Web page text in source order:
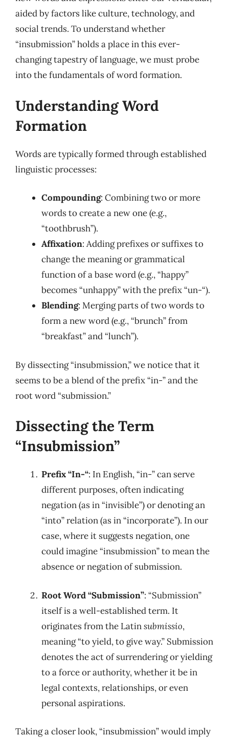
aided by factors like culture, technology, and
social trends. To understand whether
“insubmission” holds a place in this ever-
changing tapestry of language, we must probe
into the fundamentals of word formation.
Understanding Word
Formation
Words are typically formed through established
linguistic processes:
Compounding: Combining two or more
words to create a new one (e.g.,
“toothbrush”).
Affixation: Adding prefixes or suffixes to
change the meaning or grammatical
function of a base word (e.g., “happy”
becomes “unhappy” with the prefix “un-“).
Blending: Merging parts of two words to
form a new word (e.g., “brunch” from
“breakfast” and “lunch”).
By dissecting “insubmission,” we notice that it
seems to be a blend of the prefix “in-” and the
root word “submission.”
Dissecting the Term
“Insubmission”
Prefix “In-“: In English, “in-” can serve
different purposes, often indicating
negation (as in “invisible”) or denoting an
“into” relation (as in “incorporate”). In our
case, where it suggests negation, one
could imagine “insubmission” to mean the
absence or negation of submission.
Root Word “Submission”: “Submission”
itself is a well-established term. It
originates from the Latinsubmissio,
meaning “to yield, to give way.” Submission
denotes the act of surrendering or yielding
to a force or authority, whether it be in
legal contexts, relationships, or even
personal aspirations.
Taking a closer look, “insubmission” would imply